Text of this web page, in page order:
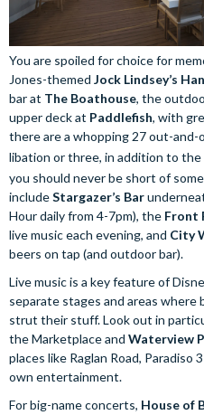
You are spoiled for choice for
Jones-themed Jock Lindsey’s
bar at The Boathouse, the
upper deck at Paddlefish, with
there are a whopping 27 out-and-
libation or three, in addition to
you should never be short of
includeStargazer’s Bar
Hour daily from 4-7pm), the Front
live music each evening, and City
beers on tap (and outdoor bar).
Live music is a key feature of
separate stages and areas where
strut their stuff. Look out in
the Marketplace and Waterview
places like Raglan Road,
own entertainment.
For big-name concerts, House of